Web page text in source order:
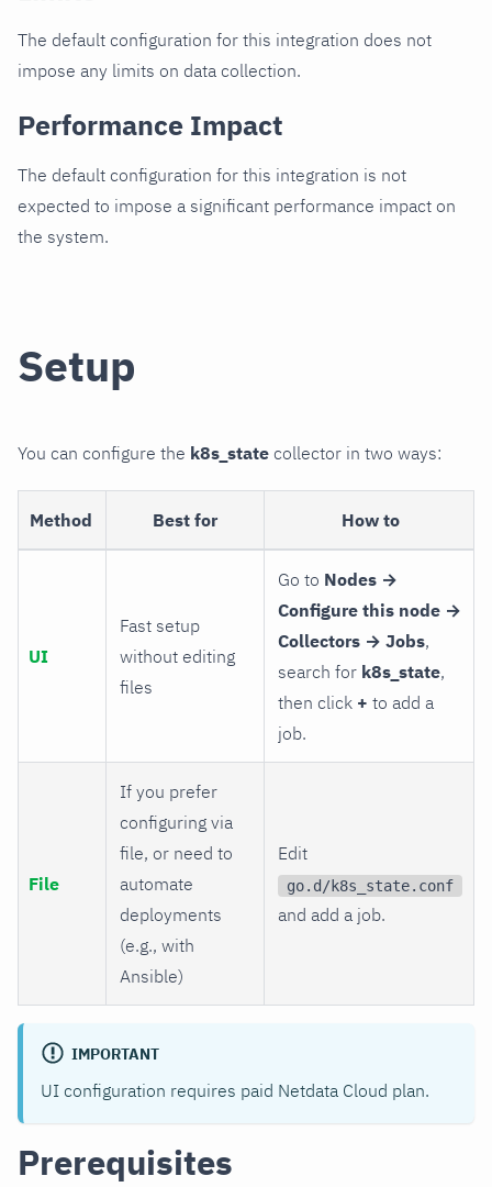
The default configuration for this integration does not
impose any limits on data collection.
Performance Impact
The default configuration for this integration is not
expected to impose a significant performance impact on
the system.
Setup
You can configure the k8s_state collector in two ways:
Method Best for How to
UI
Fast setup
without editing
files
Go to Nodes →
Configure this node →
Collectors → Jobs,
search for k8s_state,
then click + to add a
job.
File
If you prefer
configuring via
file, or need to
automate
deployments
(e.g., with
Ansible)
Edit
go.d/k8s_state.conf
and add a job.
IMPORTANT
UI configuration requires paid Netdata Cloud plan.
Prerequisites